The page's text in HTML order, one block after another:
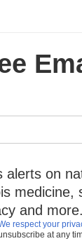
alerts on
medicine,
and more.
respect your
at any